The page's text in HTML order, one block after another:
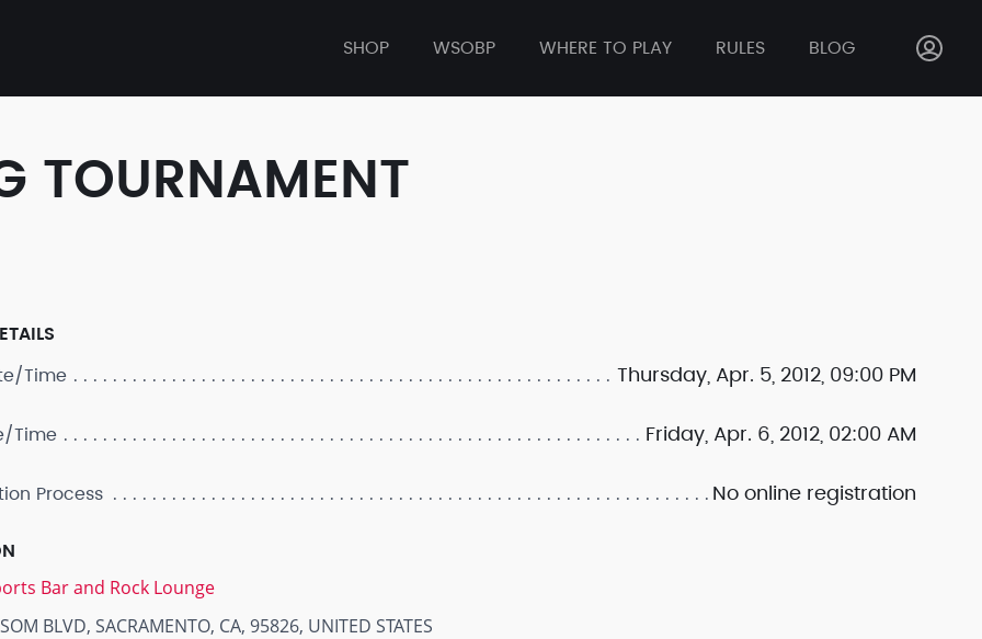
SHOP WSOBP WHERE TO PLAY RULES BLOG
TOURNAMENT
Time
Thursday, Apr. 5, 2012, 09:00 PM
Time Friday, Apr. 6, 2012, 02:00 AM
Process No online registration
Bar and Rock Lounge
BLVD, SACRAMENTO, CA, 95826, UNITED STATES